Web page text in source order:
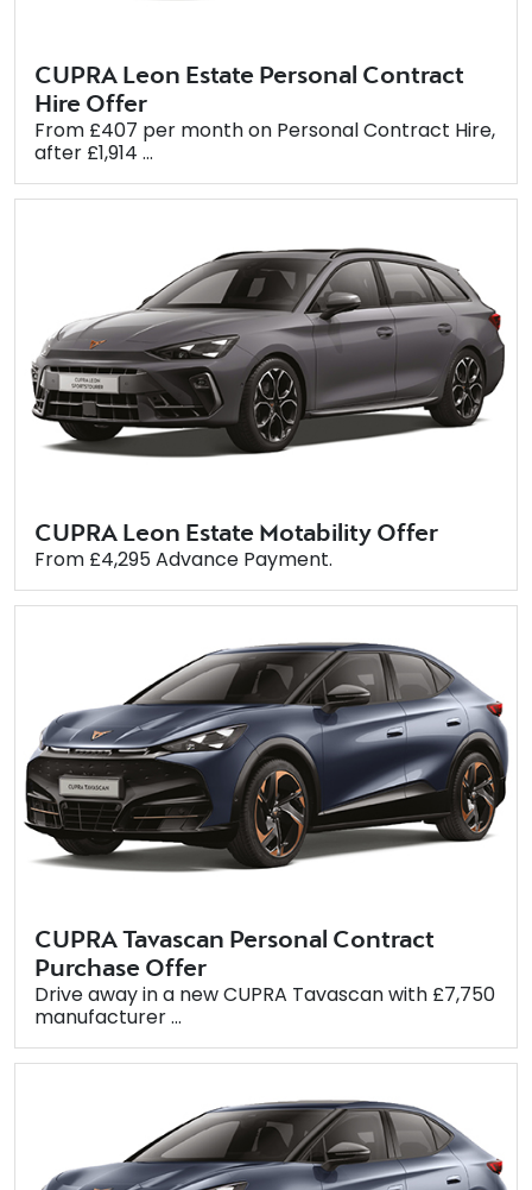
CUPRA Leon Estate Personal Contract
Hire Offer
From £407 per month on Personal Contract Hire,
after £1,914 ...
CUPRA Leon Estate Motability Offer
From £4,295 Advance Payment.
CUPRA Tavascan Personal Contract
Purchase Offer
Drive away in a new CUPRA Tavascan with £7,750
manufacturer ...